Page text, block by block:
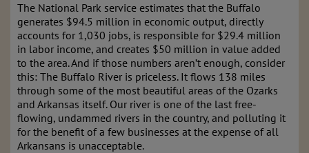
The National Park service estimates that the Buffalo
generates $94.5 million in economic output, directly
accounts for 1,030 jobs, is responsible for $29.4 million
in labor income, and creates $50 million in value added
to the area. And if those numbers aren’t enough, consider
this: The Buffalo River is priceless. It flows 138 miles
through some of the most beautiful areas of the Ozarks
and Arkansas itself. Our river is one of the last free-
flowing, undammed rivers in the country, and polluting it
for the benefit of a few businesses at the expense of all
Arkansans is unacceptable.